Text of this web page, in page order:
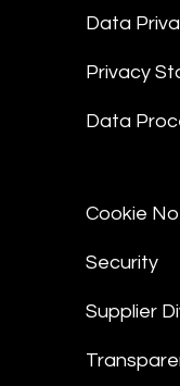
Data
Privacy
Data
Cookie
Security
Supplier